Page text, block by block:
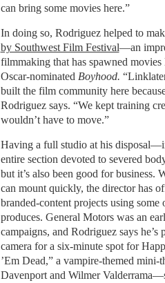
can bring some movies here.”
In doing so, Rodriguez helped to
by Southwest Film Festival—an
filmmaking that has spawned
Oscar-nominated Boyhood.
built the film community here
Rodriguez says. “We kept training
wouldn’t have to move.”
Having a full studio at his
entire section devoted to severed
but it’s also been good for business.
can mount quickly, the director has
branded-content projects using some
produces. General Motors was an
campaigns, and Rodriguez says
camera for a six-minute spot for
’Em Dead,” a vampire-themed
Davenport and Wilmer